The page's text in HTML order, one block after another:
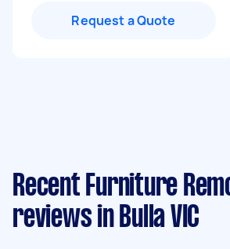
Request a Quote
Recent Furniture
reviews in Bulla VIC